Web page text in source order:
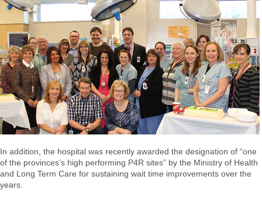
In addition, the hospital was recently awarded the designation of “one
of the provinces’s high performing P4R sites” by the Ministry of Health
and Long Term Care for sustaining wait time improvements over the
years.